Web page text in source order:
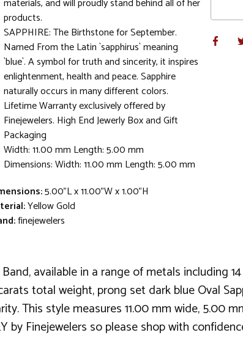
products.
SAPPHIRE: The Birthstone for September.
Named From the Latin `sapphirus` meaning
`blue`. A symbol for truth and sincerity, it inspires
enlightenment, health and peace. Sapphire
naturally occurs in many different colors.
Lifetime Warranty exclusively offered by
Finejewelers. High End Jewerly Box and Gift
Packaging
Width: 11.00 mm Length: 5.00 mm
Dimensions: Width: 11.00 mm Length: 5.00 mm
5.00"L x 11.00"W x 1.00"H
Yellow Gold
finejewelers
available in a range of metals including
total weight, prong set dark blue Oval
This style measures 11.00 mm wide, 5.00
Finejewelers so please shop with